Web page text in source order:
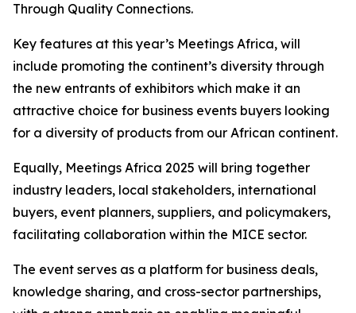
Through Quality Connections.
Key features at this year’s Meetings Africa, will
include promoting the continent’s diversity through
the new entrants of exhibitors which make it an
attractive choice for business events buyers looking
for a diversity of products from our African continent.
Equally, Meetings Africa 2025 will bring together
industry leaders, local stakeholders, international
buyers, event planners, suppliers, and policymakers,
facilitating collaboration within the MICE sector.
The event serves as a platform for business deals,
knowledge sharing, and cross-sector partnerships,